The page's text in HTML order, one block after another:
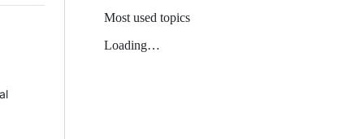
Most used topics
Loading…